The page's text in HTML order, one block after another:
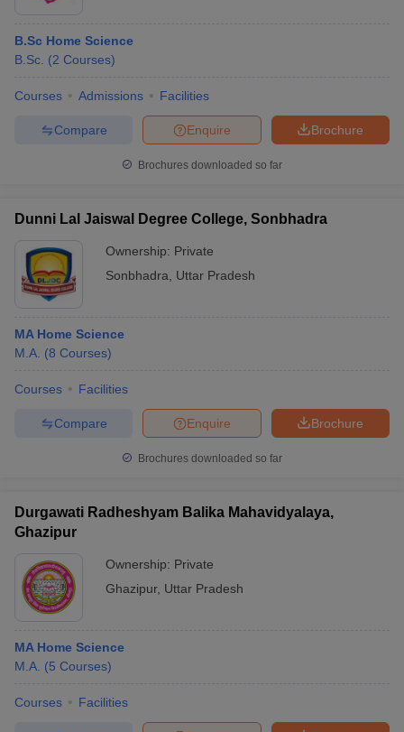
B.Sc Home Science
B.Sc. (2 Courses)
Courses Admissions Facilities
Brochure
Enquire
Compare
Brochures downloaded so far
Dunni Lal Jaiswal Degree College, Sonbhadra
Ownership: Private
Sonbhadra
Uttar Pradesh
MA Home Science
M.A. (8 Courses)
Courses Facilities
Brochure
Enquire
Compare
Brochures downloaded so far
Durgawati Radheshyam Balika Mahavidyalaya,
Ghazipur
Ownership: Private
Ghazipur, Uttar Pradesh
MA Home Science
M.A. (5 Courses)
Courses Facilities